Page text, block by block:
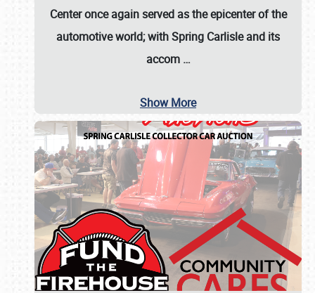
Center once again served as the epicenter of the
automotive world; with Spring Carlisle and its
accom …
Show More